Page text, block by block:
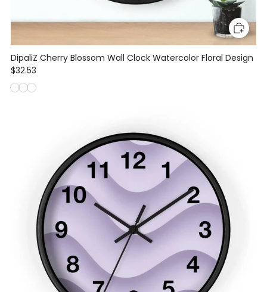
DipaliZ Cherry Blossom Wall Clock Watercolor Floral Design
$32.53